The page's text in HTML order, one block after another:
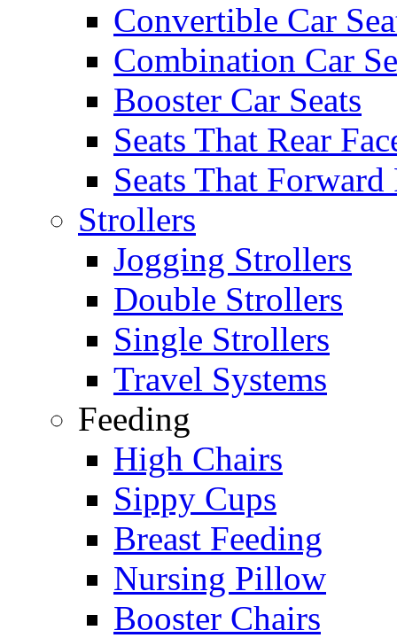
Convertible Car
Combination Car
Booster Car Seats
Seats That Rear
Seats That Forward
Strollers
Jogging Strollers
Double Strollers
Single Strollers
Travel Systems
Feeding
High Chairs
Sippy Cups
Breast Feeding
Nursing Pillow
Booster Chairs